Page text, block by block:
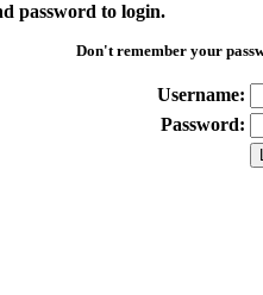
password to login.
Don't remember your
Username:
Password: